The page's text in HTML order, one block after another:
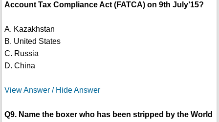
Account Tax Compliance Act (FATCA) on 9th July’15?
A. Kazakhstan
B. United States
C. Russia
D. China
View Answer / Hide Answer
Q9. Name the boxer who has been stripped by the World